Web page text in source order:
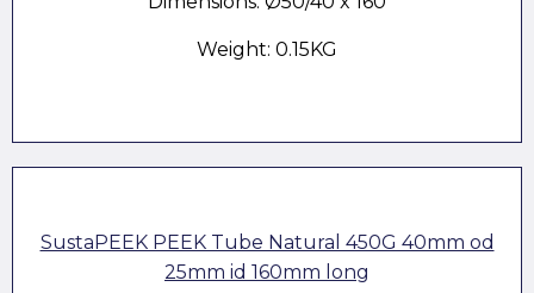
Weight: 0.15KG
SustaPEEK PEEK Tube Natural 450G 40mm od
25mm id 160mm long